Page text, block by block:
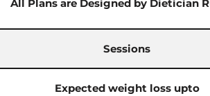
All Plans are Designed by Dietician
Sessions
Expected weight loss upto